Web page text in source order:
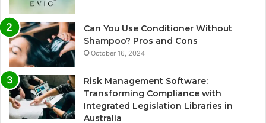
Can You Use Conditioner Without
Shampoo? Pros and Cons
October 16, 2024
Risk Management Software:
Transforming Compliance with
Integrated Legislation Libraries in
Australia